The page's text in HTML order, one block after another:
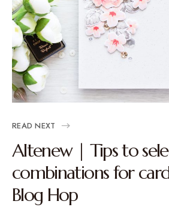
READ NEXT
Altenew | Tips to
combinations for
Blog Hop